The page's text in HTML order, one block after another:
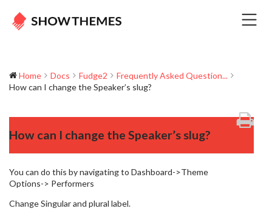
Home Docs Fudge2
Frequently Asked Question...
How can I change the Speaker’s slug?
How can I change the Speaker’s slug?
You can do this by navigating to Dashboard->Theme
Options-> Performers
Change Singular and plural label.